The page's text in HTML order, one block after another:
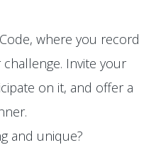
where you record
Invite your
on it, and offer a
and unique?